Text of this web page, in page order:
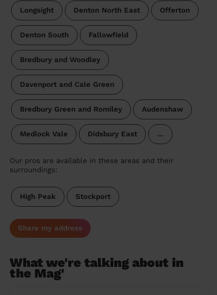
Longsight Denton North East Offerton
Denton South Fallowfield
Bredbury and Woodley
Davenport and Cale Green
Bredbury Green and Romiley Audenshaw
Medlock Vale Didsbury East …
Our pros are available in these areas and their
surroundings:
High Peak Stockport
Share my address
What we're talking about in
the Mag'